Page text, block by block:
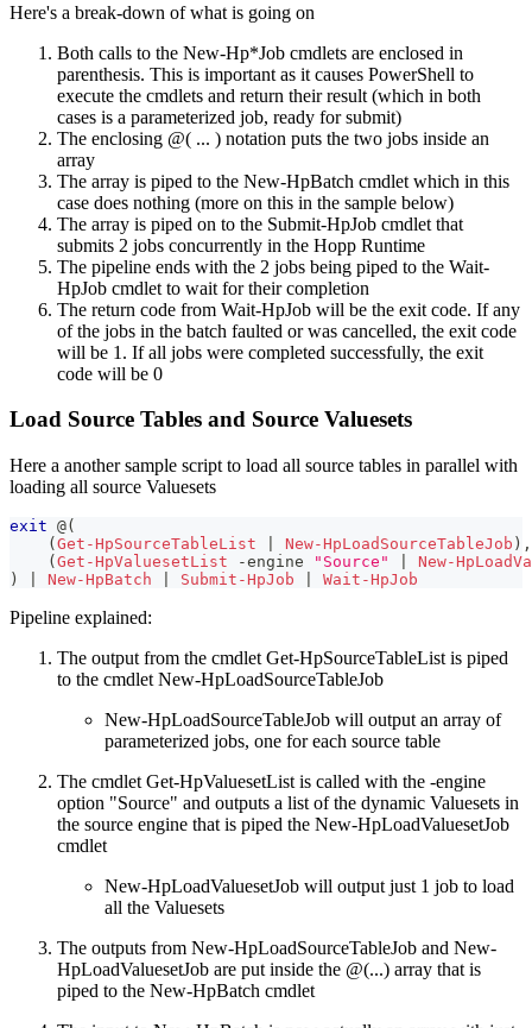
Here's a break-down of what is going on
Both calls to the New-Hp*Job cmdlets are enclosed in
parenthesis. This is important as it causes PowerShell to
execute the cmdlets and return their result (which in both
cases is a parameterized job, ready for submit)
The enclosing @( ... ) notation puts the two jobs inside an
array
The array is piped to the New-HpBatch cmdlet which in this
case does nothing (more on this in the sample below)
The array is piped on to the Submit-HpJob cmdlet that
submits 2 jobs concurrently in the Hopp Runtime
The pipeline ends with the 2 jobs being piped to the Wait-
HpJob cmdlet to wait for their completion
The return code from Wait-HpJob will be the exit code. If any
of the jobs in the batch faulted or was cancelled, the exit code
will be 1. If all jobs were completed successfully, the exit
code will be 0
Load Source Tables and Source Valuesets
Here a another sample script to load all source tables in parallel with
loading all source Valuesets
exit @(
( Get-HpSourceTableList New-HpLoadSourceTableJob ) ,
( Get-HpValuesetList -engine "Source"
New-
)
New-HpBatch Submit-HpJob Wait-HpJob
Pipeline explained:
The output from the cmdlet Get-HpSourceTableList is piped
to the cmdlet New-HpLoadSourceTableJob
New-HpLoadSourceTableJob will output an array of
parameterized jobs, one for each source table
The cmdlet Get-HpValuesetList is called with the -engine
option "Source" and outputs a list of the dynamic Valuesets in
the source engine that is piped the New-HpLoadValuesetJob
cmdlet
New-HpLoadValuesetJob will output just 1 job to load
all the Valuesets
The outputs from New-HpLoadSourceTableJob and New-
HpLoadValuesetJob are put inside the @(...) array that is
piped to the New-HpBatch cmdlet